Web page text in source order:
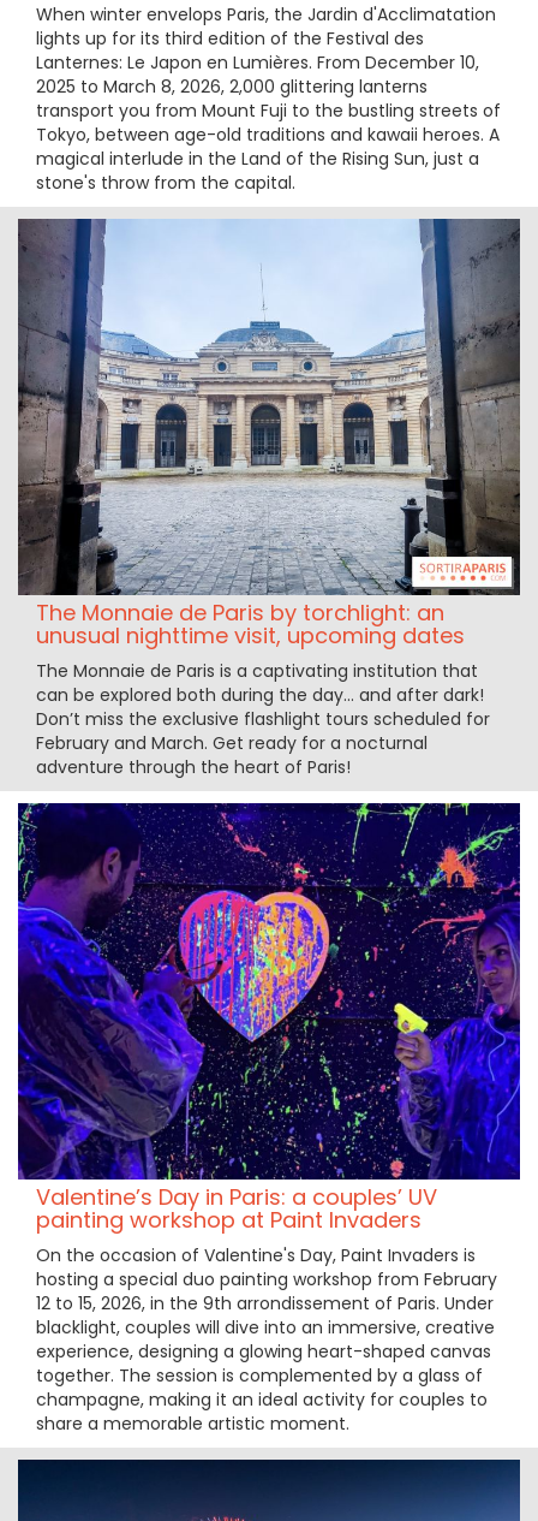
When winter envelops Paris, the Jardin d'Acclimatation
lights up for its third edition of the Festival des
Lanternes: Le Japon en Lumières. From December 10,
2025 to March 8, 2026, 2,000 glittering lanterns
transport you from Mount Fuji to the bustling streets of
Tokyo, between age-old traditions and kawaii heroes. A
magical interlude in the Land of the Rising Sun, just a
stone's throw from the capital.
The Monnaie de Paris by torchlight: an
unusual nighttime visit, upcoming dates
The Monnaie de Paris is a captivating institution that
can be explored both during the day... and after dark!
Don’t miss the exclusive flashlight tours scheduled for
February and March. Get ready for a nocturnal
adventure through the heart of Paris!
Valentine’s Day in Paris: a couples’ UV
painting workshop at Paint Invaders
On the occasion of Valentine's Day, Paint Invaders is
hosting a special duo painting workshop from February
12 to 15, 2026, in the 9th arrondissement of Paris. Under
blacklight, couples will dive into an immersive, creative
experience, designing a glowing heart-shaped canvas
together. The session is complemented by a glass of
champagne, making it an ideal activity for couples to
share a memorable artistic moment.